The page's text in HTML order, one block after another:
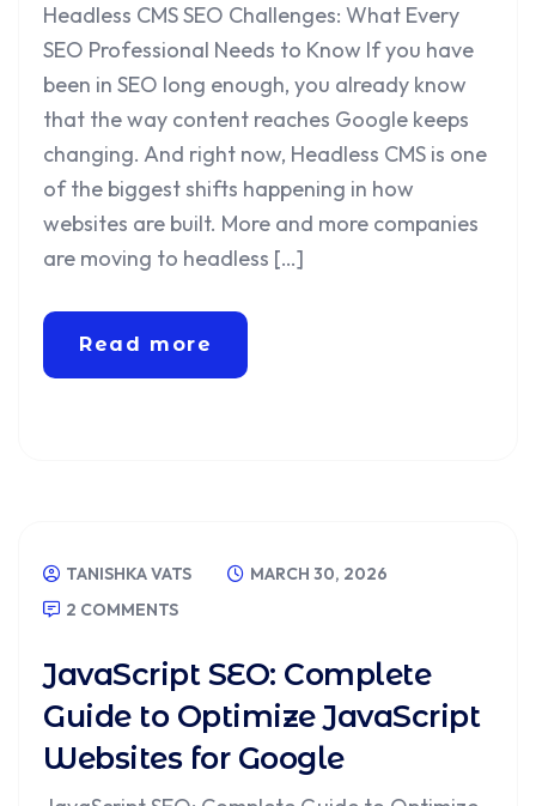
Headless CMS SEO Challenges: What Every
SEO Professional Needs to Know If you have
been in SEO long enough, you already know
that the way content reaches Google keeps
changing. And right now, Headless CMS is one
of the biggest shifts happening in how
websites are built. More and more companies
are moving to headless […]
Read more
TANISHKA VATS
MARCH 30, 2026
2 COMMENTS
JavaScript SEO: Complete
Guide to Optimize JavaScript
Websites for Google